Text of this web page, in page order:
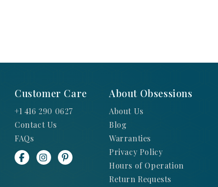
Customer Care
+1 416 290 0627
Contact Us
FAQs
About Obsessions
About Us
Blog
Warranties
Privacy Policy
Hours of Operation
Return Requests